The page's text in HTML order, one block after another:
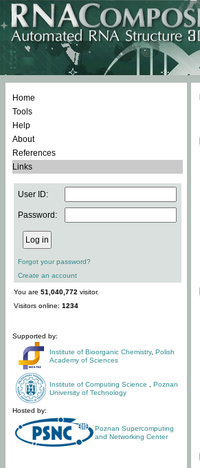
Home
Tools
Help
About
References
Links
User ID:
Password:
Forgot your password?
Create an account
You are 51,040,772 visitor.
Visitors online: 1234
Supported by:
Institute of Bioorganic Chemistry, Polish
Academy of Sciences
Institute of Computing Science
Poznan
University of Technology
Hosted by:
Poznan Supercomputing
and Networking Center